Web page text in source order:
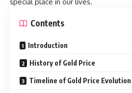
Contents
Introduction
History of Gold Price
Timeline of Gold Price Evolution